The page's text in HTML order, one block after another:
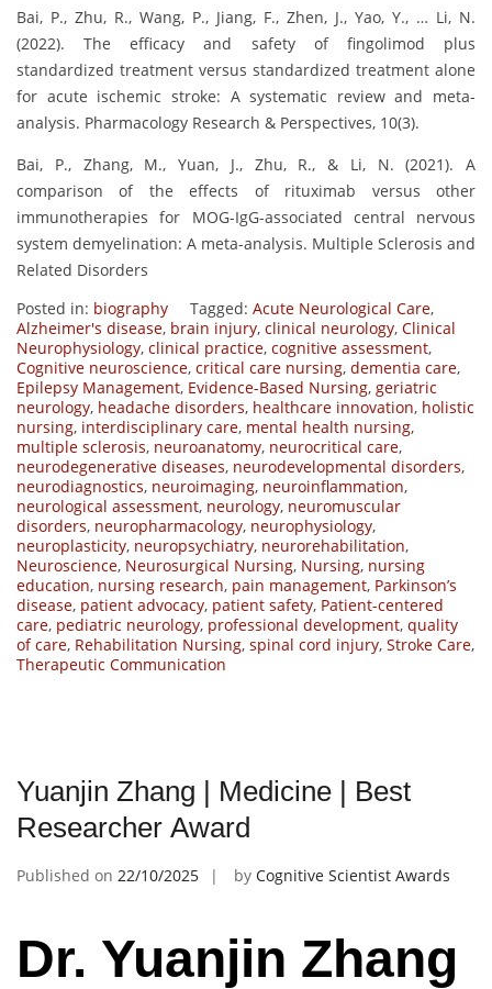
Bai, P., Zhu, R., Wang, P., Jiang, F., Zhen, J., Yao, Y., … Li, N.
(2022). The efficacy and safety of fingolimod plus
standardized treatment versus standardized treatment alone
for acute ischemic stroke: A systematic review and meta-
analysis. Pharmacology Research & Perspectives, 10(3).
Bai, P., Zhang, M., Yuan, J., Zhu, R., & Li, N. (2021). A
comparison of the effects of rituximab versus other
immunotherapies for MOG-IgG-associated central nervous
system demyelination: A meta-analysis. Multiple Sclerosis and
Related Disorders
Posted in: biography Tagged: Acute Neurological Care,
Alzheimer's disease, brain injury, clinical neurology, Clinical
Neurophysiology, clinical practice, cognitive assessment,
Cognitive neuroscience, critical care nursing, dementia care,
Epilepsy Management, Evidence-Based Nursing, geriatric
neurology, headache disorders, healthcare innovation, holistic
nursing, interdisciplinary care, mental health nursing,
multiple sclerosis, neuroanatomy, neurocritical care,
neurodegenerative diseases, neurodevelopmental disorders,
neurodiagnostics, neuroimaging, neuroinflammation,
neurological assessment, neurology, neuromuscular
disorders, neuropharmacology, neurophysiology,
neuroplasticity, neuropsychiatry, neurorehabilitation,
Neuroscience, Neurosurgical Nursing, Nursing, nursing
education, nursing research, pain management, Parkinson’s
disease, patient advocacy, patient safety, Patient-centered
care, pediatric neurology, professional development, quality
of care, Rehabilitation Nursing, spinal cord injury, Stroke Care,
Therapeutic Communication
Yuanjin Zhang | Medicine | Best
Researcher Award
Published on 22/10/2025 by Cognitive Scientist Awards
Dr. Yuanjin Zhang